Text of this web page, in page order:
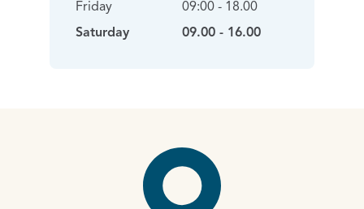
Friday
Saturday
09:00 - 18.00
09.00 - 16.00